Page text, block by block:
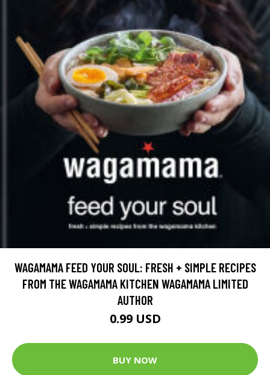
WAGAMAMA FEED YOUR SOUL: FRESH + SIMPLE RECIPES
FROM THE WAGAMAMA KITCHEN WAGAMAMA LIMITED
AUTHOR
0.99 USD
BUY NOW